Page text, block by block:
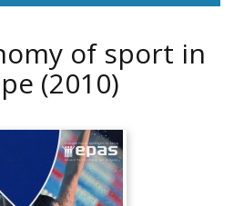
of sport in
(2010)